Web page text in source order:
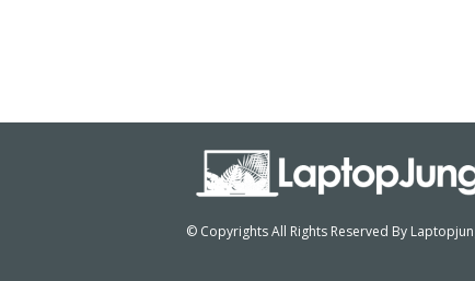
© Copyrights All Rights Reserved By